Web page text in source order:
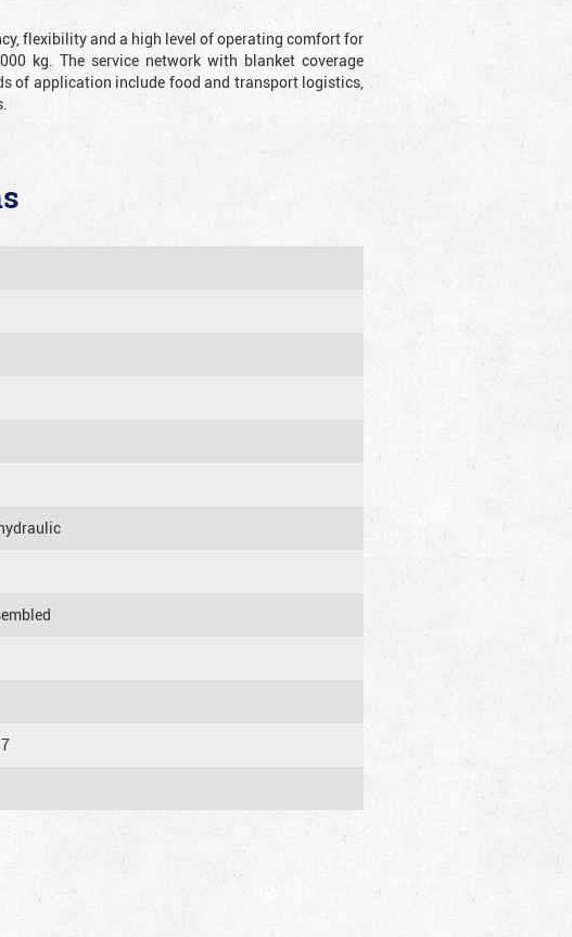
flexibility and a high level of operating comfort for
kg. The service network with blanket coverage
of application include food and transport logistics,